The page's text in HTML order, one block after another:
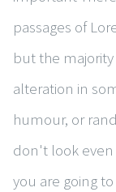
passages of
but the
alteration in
humour, or
don't look
you are going